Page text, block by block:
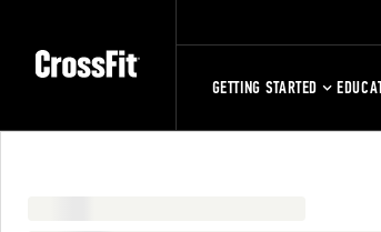
GETTING STARTED